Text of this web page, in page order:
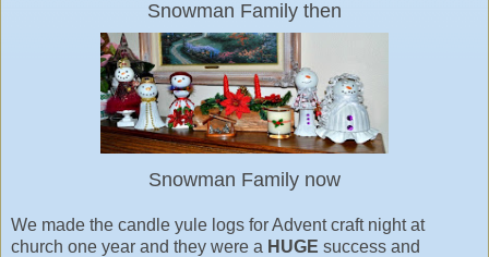
Snowman Family then
Snowman Family now
We made the candle yule logs for Advent craft night at
church one year and they were a HUGE success and